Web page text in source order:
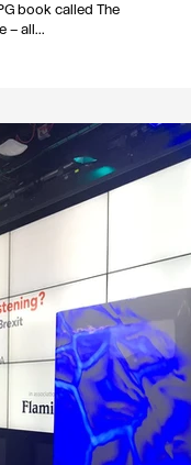
book called The
– all...